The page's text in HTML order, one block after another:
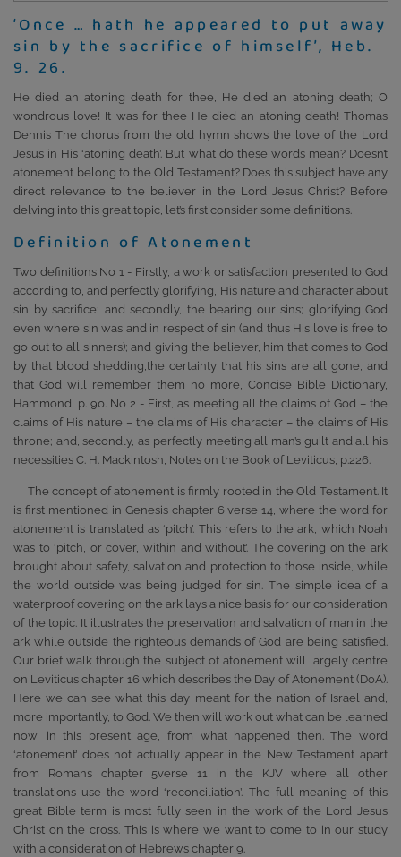
‘Once … hath he appeared to put away
sin by the sacrifice of himself’, Heb.
9. 26.
He died an atoning death for thee, He died an atoning death; O
wondrous love! It was for thee He died an atoning death! Thomas
Dennis The chorus from the old hymn shows the love of the Lord
Jesus in His ‘atoning death’. But what do these words mean? Doesn’t
atonement belong to the Old Testament? Does this subject have any
direct relevance to the believer in the Lord Jesus Christ? Before
delving into this great topic, let’s first consider some definitions.
Definition of Atonement
Two definitions No 1 - Firstly, a work or satisfaction presented to God
according to, and perfectly glorifying, His nature and character about
sin by sacrifice; and secondly, the bearing our sins; glorifying God
even where sin was and in respect of sin (and thus His love is free to
go out to all sinners); and giving the believer, him that comes to God
by that blood shedding,the certainty that his sins are all gone, and
that God will remember them no more, Concise Bible Dictionary,
Hammond, p. 90. No 2 - First, as meeting all the claims of God – the
claims of His nature – the claims of His character – the claims of His
throne; and, secondly, as perfectly meeting all man’s guilt and all his
necessities C. H. Mackintosh, Notes on the Book of Leviticus, p.226.
The concept of atonement is firmly rooted in the Old Testament. It
is first mentioned in Genesis chapter 6 verse 14, where the word for
atonement is translated as ‘pitch’. This refers to the ark, which Noah
was to ‘pitch, or cover, within and without’. The covering on the ark
brought about safety, salvation and protection to those inside, while
the world outside was being judged for sin. The simple idea of a
waterproof covering on the ark lays a nice basis for our consideration
of the topic. It illustrates the preservation and salvation of man in the
ark while outside the righteous demands of God are being satisfied.
Our brief walk through the subject of atonement will largely centre
on Leviticus chapter 16 which describes the Day of Atonement (DoA).
Here we can see what this day meant for the nation of Israel and,
more importantly, to God. We then will work out what can be learned
now, in this present age, from what happened then. The word
‘atonement’ does not actually appear in the New Testament apart
from Romans chapter 5verse 11 in the KJV where all other
translations use the word ‘reconciliation’. The full meaning of this
great Bible term is most fully seen in the work of the Lord Jesus
Christ on the cross. This is where we want to come to in our study
with a consideration of Hebrews chapter 9.